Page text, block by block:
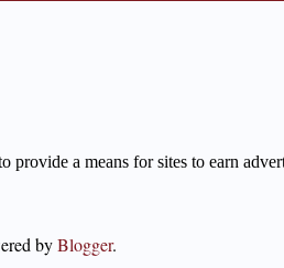
a means for sites to earn
byBlogger.